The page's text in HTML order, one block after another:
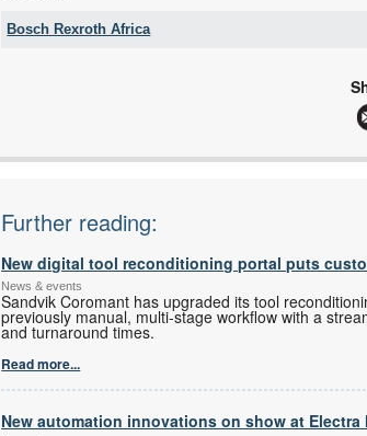
Bosch Rexroth Africa
More information and articles
Further reading:
New digital tool reconditioning portal puts
News & events
Sandvik Coromant has upgraded its tool
previously manual, multi-stage workflow with a
and turnaround times.
Read more...
New automation innovations on show at Electra